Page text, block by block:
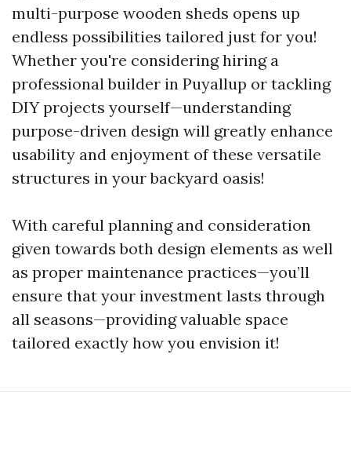
multi-purpose wooden sheds opens up
endless possibilities tailored just for you!
Whether you're considering hiring a
professional builder in Puyallup or tackling
DIY projects yourself—understanding
purpose-driven design will greatly enhance
usability and enjoyment of these versatile
structures in your backyard oasis!
With careful planning and consideration
given towards both design elements as well
as proper maintenance practices—you’ll
ensure that your investment lasts through
all seasons—providing valuable space
tailored exactly how you envision it!